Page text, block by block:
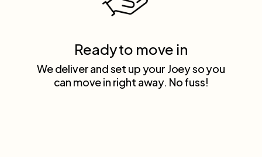
Ready to move in
We deliver and set up your Joey so you
can move in right away. No fuss!